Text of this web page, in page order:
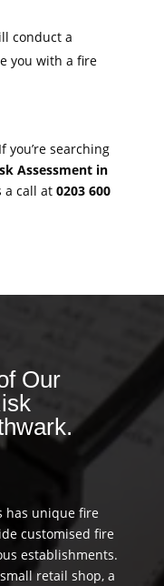
conduct a
you with a fire
you’re searching
Assessment in
a call at 0203 600
Our
has unique fire
customised fire
establishments.
retail shop, a